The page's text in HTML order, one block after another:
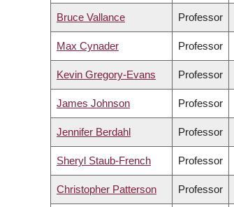
Bruce Vallance Professor
Max Cynader Professor
Kevin Gregory-Evans Professor
James Johnson Professor
Jennifer Berdahl Professor
Sheryl Staub-French Professor
Christopher Patterson Professor